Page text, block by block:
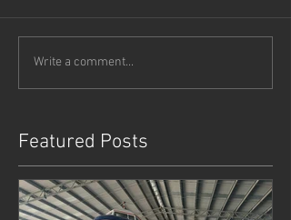
Write a comment...
Featured Posts